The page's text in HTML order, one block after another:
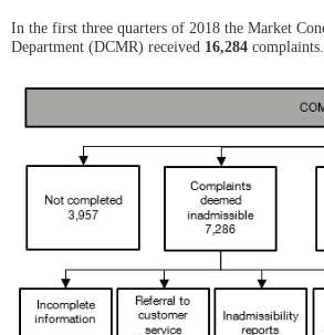
In the first three quarters of 2018 the Market
Department (DCMR) received 16,284 complaints.